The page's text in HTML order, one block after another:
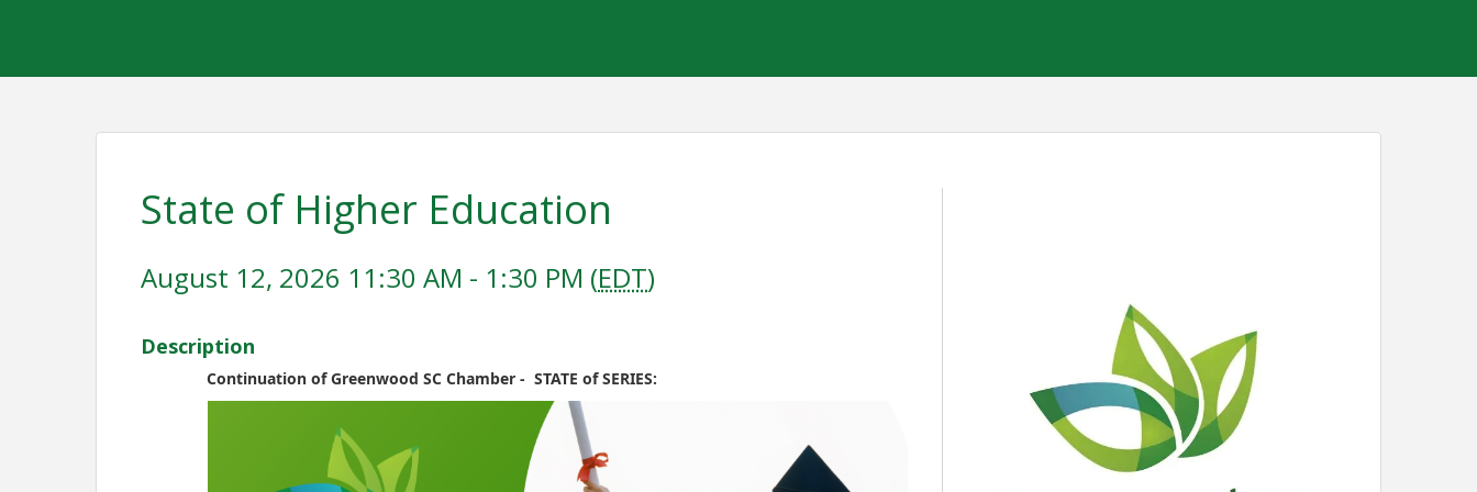
State of Higher Education
August 12, 2026 11:30 AM - 1:30 PM (EDT)
Description
Continuation of Greenwood SC Chamber - STATE of SERIES: